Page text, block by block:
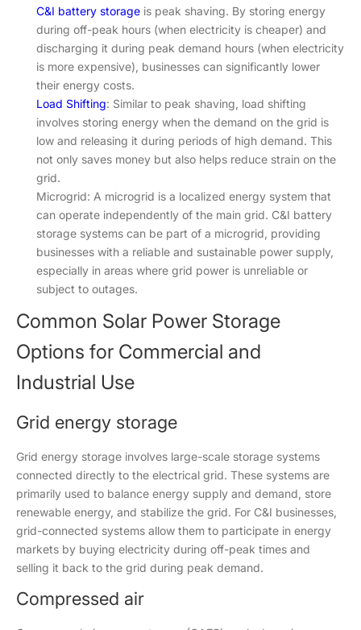
C&I battery storage is peak shaving. By storing energy
during off-peak hours (when electricity is cheaper) and
discharging it during peak demand hours (when electricity
is more expensive), businesses can significantly lower
their energy costs.
Load Shifting: Similar to peak shaving, load shifting
involves storing energy when the demand on the grid is
low and releasing it during periods of high demand. This
not only saves money but also helps reduce strain on the
grid.
Microgrid: A microgrid is a localized energy system that
can operate independently of the main grid. C&I battery
storage systems can be part of a microgrid, providing
businesses with a reliable and sustainable power supply,
especially in areas where grid power is unreliable or
subject to outages.
Common Solar Power Storage
Options for Commercial and
Industrial Use
Grid energy storage
Grid energy storage involves large-scale storage systems
connected directly to the electrical grid. These systems are
primarily used to balance energy supply and demand, store
renewable energy, and stabilize the grid. For C&I businesses,
grid-connected systems allow them to participate in energy
markets by buying electricity during off-peak times and
selling it back to the grid during peak demand.
Compressed air